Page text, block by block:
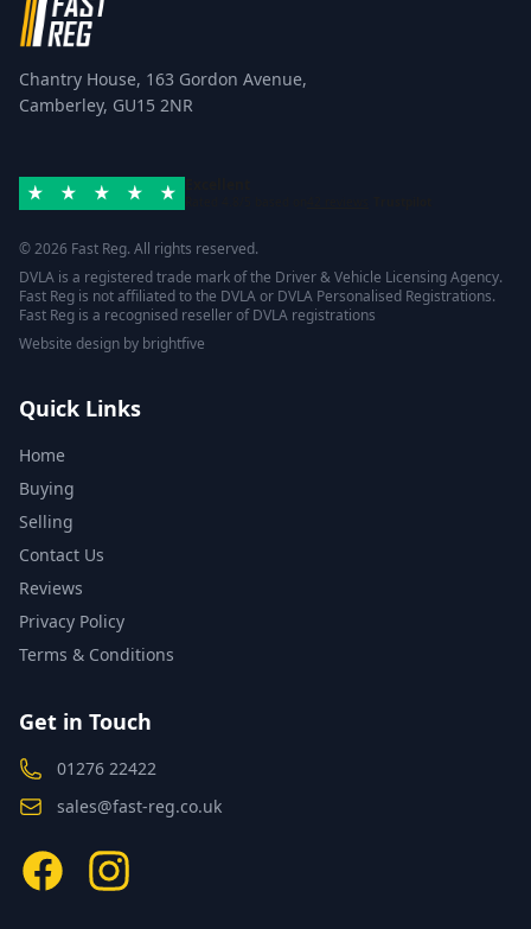
Chantry House, 163 Gordon Avenue,
Camberley, GU15 2NR
© 2026 Fast Reg. All rights reserved.
DVLA is a registered trade mark of the Driver & Vehicle Licensing Agency.
Fast Reg is not affiliated to the DVLA or DVLA Personalised Registrations.
Fast Reg is a recognised reseller of DVLA registrations
Website design by brightfive
Quick Links
Home
Buying
Selling
Contact Us
Reviews
Privacy Policy
Terms & Conditions
Get in Touch
01276 22422
sales@fast-reg.co.uk
FacebookInstagram